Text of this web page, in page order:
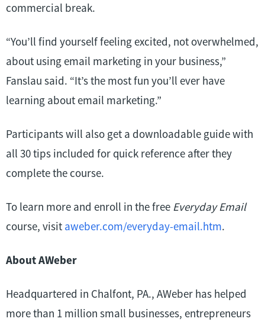
commercial break.
“You’ll find yourself feeling excited, not overwhelmed,
about using email marketing in your business,”
Fanslau said. “It’s the most fun you’ll ever have
learning about email marketing.”
Participants will also get a downloadable guide with
all 30 tips included for quick reference after they
complete the course.
To learn more and enroll in the free Everyday Email
course, visit aweber.com/everyday-email.htm.
About AWeber
Headquartered in Chalfont, PA., AWeber has helped
more than 1 million small businesses, entrepreneurs